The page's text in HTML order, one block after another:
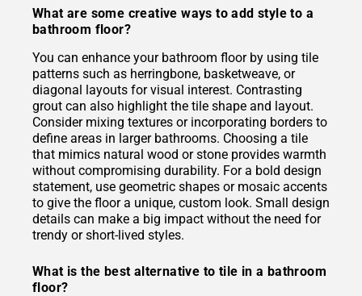
What are some creative ways to add style to a
bathroom floor?
You can enhance your bathroom floor by using tile
patterns such as herringbone, basketweave, or
diagonal layouts for visual interest. Contrasting
grout can also highlight the tile shape and layout.
Consider mixing textures or incorporating borders to
define areas in larger bathrooms. Choosing a tile
that mimics natural wood or stone provides warmth
without compromising durability. For a bold design
statement, use geometric shapes or mosaic accents
to give the floor a unique, custom look. Small design
details can make a big impact without the need for
trendy or short-lived styles.
What is the best alternative to tile in a bathroom
floor?